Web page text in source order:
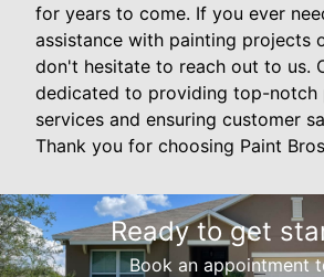
for years to come. If you ever
assistance with painting projects
don't hesitate to reach out to us.
dedicated to providing top-notch
services and ensuring customer
Thank you for choosing Paint
Ready to get
Book an appointment